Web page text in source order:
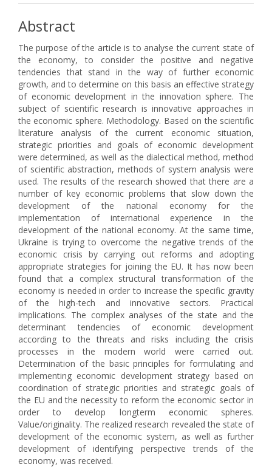
Abstract
The purpose of the article is to analyse the current state of
the economy, to consider the positive and negative
tendencies that stand in the way of further economic
growth, and to determine on this basis an effective strategy
of economic development in the innovation sphere. The
subject of scientific research is innovative approaches in
the economic sphere. Methodology. Based on the scientific
literature analysis of the current economic situation,
strategic priorities and goals of economic development
were determined, as well as the dialectical method, method
of scientific abstraction, methods of system analysis were
used. The results of the research showed that there are a
number of key economic problems that slow down the
development of the national economy for the
implementation of international experience in the
development of the national economy. At the same time,
Ukraine is trying to overcome the negative trends of the
economic crisis by carrying out reforms and adopting
appropriate strategies for joining the EU. It has now been
found that a complex structural transformation of the
economy is needed in order to increase the specific gravity
of the high-tech and innovative sectors. Practical
implications. The complex analyses of the state and the
determinant tendencies of economic development
according to the threats and risks including the crisis
processes in the modern world were carried out.
Determination of the basic principles for formulating and
implementing economic development strategy based on
coordination of strategic priorities and strategic goals of
the EU and the necessity to reform the economic sector in
order to develop longterm economic spheres.
Value/originality. The realized research revealed the state of
development of the economic system, as well as further
development of identifying perspective trends of the
economy, was received.